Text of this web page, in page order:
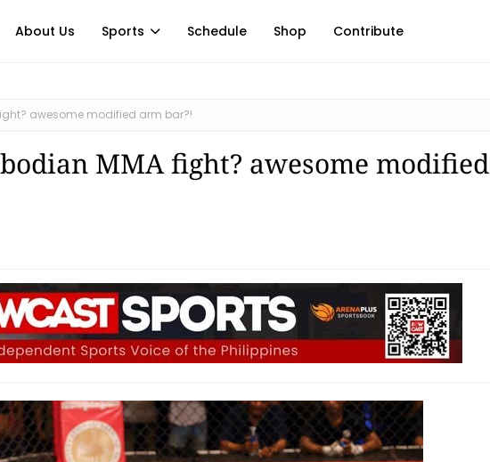
About Us Sports Schedule Shop Contribute
awesome modified arm bar?!
MMA fight? awesome modified